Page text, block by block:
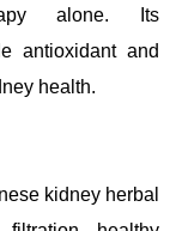
alone. Its
antioxidant and
health.
kidney herbal